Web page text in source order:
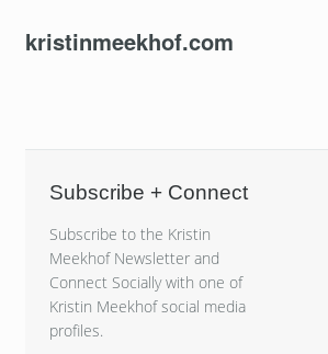
kristinmeekhof.com
Subscribe + Connect
Subscribe to the Kristin
Meekhof Newsletter and
Connect Socially with one of
Kristin Meekhof social media
profiles.